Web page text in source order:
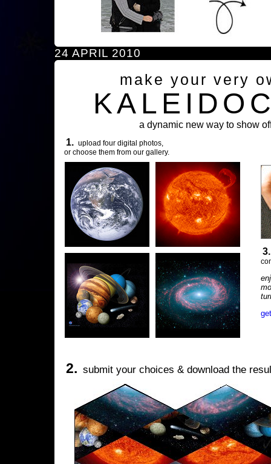
24 APRIL 2010
make your very
a dynamic new way to show
1. upload four digital photos,
or choose them from our gallery.
2. submit your choices & download the